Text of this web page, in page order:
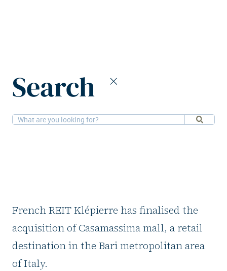
Search
5-1-2026Retail
French REIT Klépierre has finalised the
acquisition of Casamassima mall, a retail
destination in the Bari metropolitan area
of Italy.